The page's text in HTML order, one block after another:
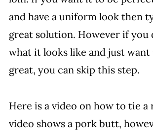
and have a uniform look then
great solution. However if you
what it looks like and just
great, you can skip this step.
Here is a video on how to tie a
video shows a pork butt,